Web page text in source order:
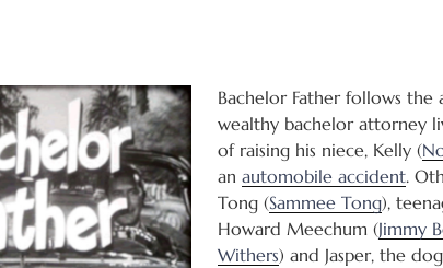
Bachelor Father follows the
wealthy bachelor attorney
of raising his niece, Kelly (
an automobile accident.
Tong (Sammee Tong),
Howard Meechum (Jimmy
Withers) and Jasper, the